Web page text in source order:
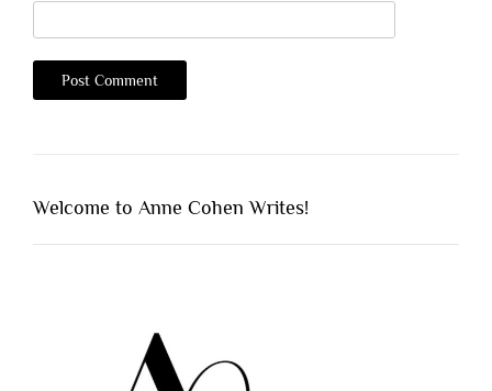
Welcome to Anne Cohen Writes!